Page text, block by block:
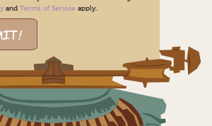
and Terms of Service apply.